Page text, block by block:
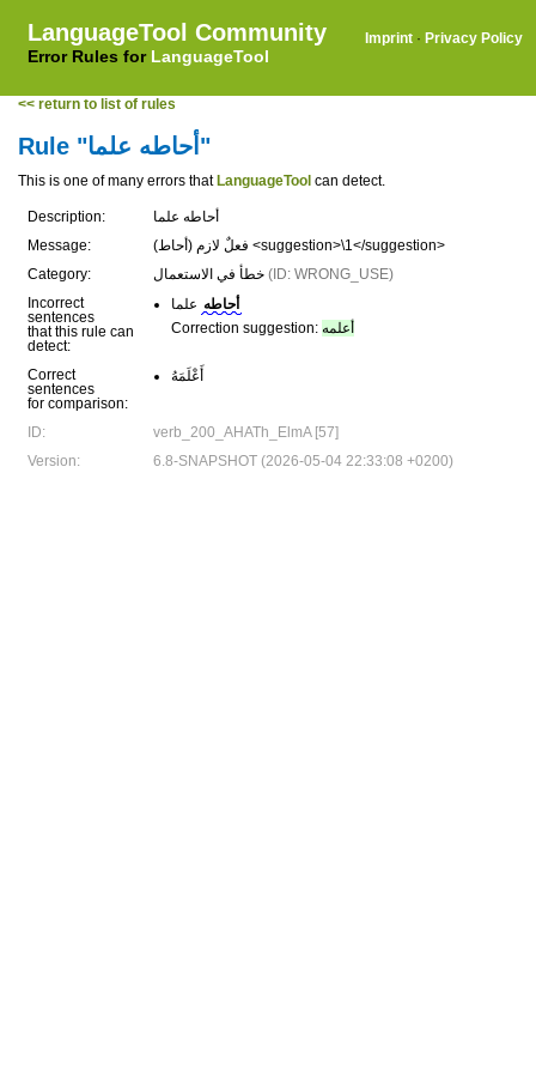
LanguageTool Community
Error Rules for LanguageTool
Imprint · Privacy Policy
<< return to list of rules
Rule "أحاطه علما"
This is one of many errors that LanguageTool can detect.
Description:
أحاطه علما
Message:
(أحاط) فعلٌ لازم <suggestion>\1</suggestion>
Category:
(ID: WRONG_USE)
Incorrect
sentences
that this rule can
detect:
أحاطه علما
Correction suggestion: أعلمه
Correct
sentences
for comparison:
أَعْلَمَهُ
ID:
verb_200_AHATh_ElmA [57]
Version:
6.8-SNAPSHOT (2026-05-04 22:33:08 +0200)